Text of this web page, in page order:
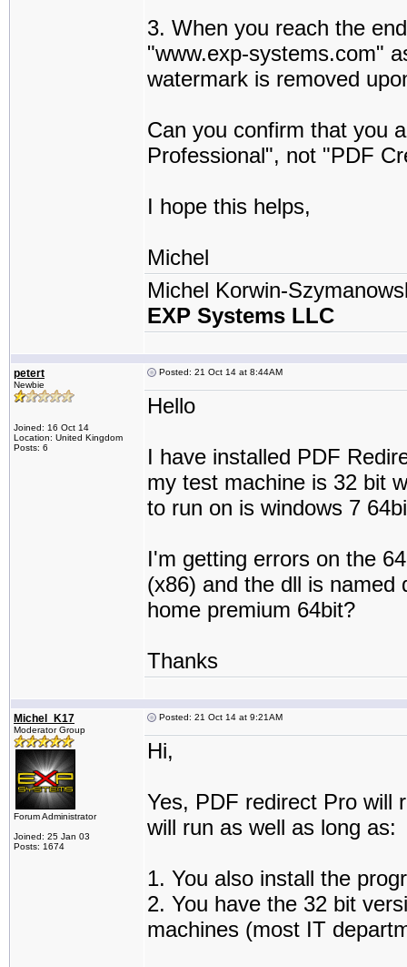
3. When you reach the
"www.exp-systems.com"
watermark is removed
Can you confirm that you
Professional", not "PDF
I hope this helps,
Michel
Michel Korwin-
EXP Systems LLC
petert
Newbie
Joined: 16 Oct 14
Location: United Kingdom
Posts: 6
Posted: 21 Oct 14 at 8:44AM
Hello
I have installed PDF
my test machine is 32 bit
to run on is windows 7
I'm getting errors on the
(x86) and the dll is named
home premium 64bit?
Thanks
Michel_K17
Moderator Group
Forum Administrator
Joined: 25 Jan 03
Posts: 1674
Posted: 21 Oct 14 at 9:21AM
Hi,
Yes, PDF redirect Pro will
will run as well as long as:
1. You also install the
2. You have the 32 bit
machines (most IT